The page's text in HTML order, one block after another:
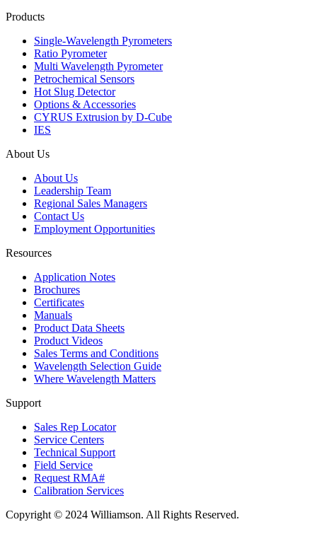
Products
Single-Wavelength Pyrometers
Ratio Pyrometer
Multi Wavelength Pyrometer
Petrochemical Sensors
Hot Slug Detector
Options & Accessories
CYRUS Extrusion by D-Cube
IES
About Us
About Us
Leadership Team
Regional Sales Managers
Contact Us
Employment Opportunities
Resources
Application Notes
Brochures
Certificates
Manuals
Product Data Sheets
Product Videos
Sales Terms and Conditions
Wavelength Selection Guide
Where Wavelength Matters
Support
Sales Rep Locator
Service Centers
Technical Support
Field Service
Request RMA#
Calibration Services
Copyright © 2024 Williamson. All Rights Reserved.